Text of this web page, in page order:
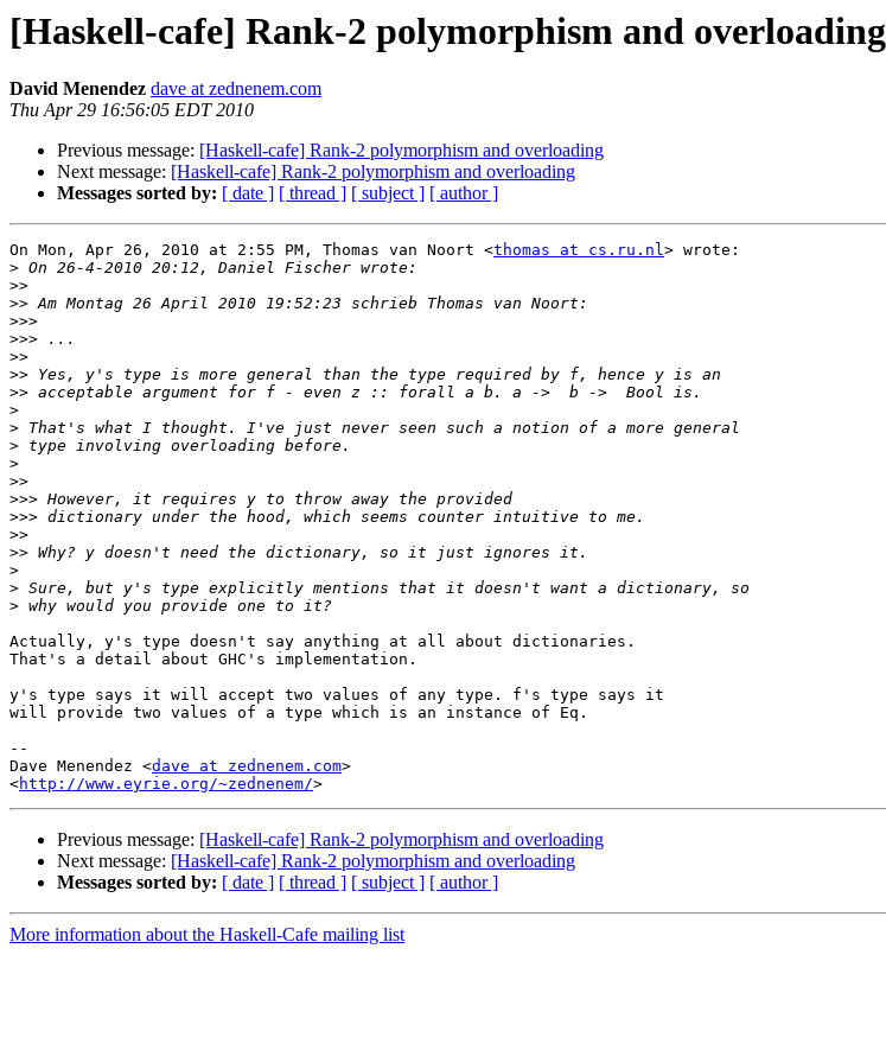
[Haskell-cafe] Rank-2 polymorphism and overloading
David Menendez dave at zednenem.com
Thu Apr 29 16:56:05 EDT 2010
Previous message: [Haskell-cafe] Rank-2 polymorphism and overloading
Next message: [Haskell-cafe] Rank-2 polymorphism and overloading
Messages sorted by: [ date ] [ thread ] [ subject ] [ author ]
On Mon, Apr 26, 2010 at 2:55 PM, Thomas van Noort <thomas at cs.ru.nl> wrote:
>
>>
>>
>>>
>>>
>>
>>
>>
>
>
>
>
>>
>>>
>>>
>>
>>
>
>
>
Actually, y's type doesn't say anything at all about dictionaries.
That's a detail about GHC's implementation.
y's type says it will accept two values of any type. f's type says it
will provide two values of a type which is an instance of Eq.
--
Dave Menendez <dave at zednenem.com>
<http://www.eyrie.org/~zednenem/
Previous message: [Haskell-cafe] Rank-2 polymorphism and overloading
Next message: [Haskell-cafe] Rank-2 polymorphism and overloading
Messages sorted by: [ date ] [ thread ] [ subject ] [ author ]
More information about the Haskell-Cafe mailing list